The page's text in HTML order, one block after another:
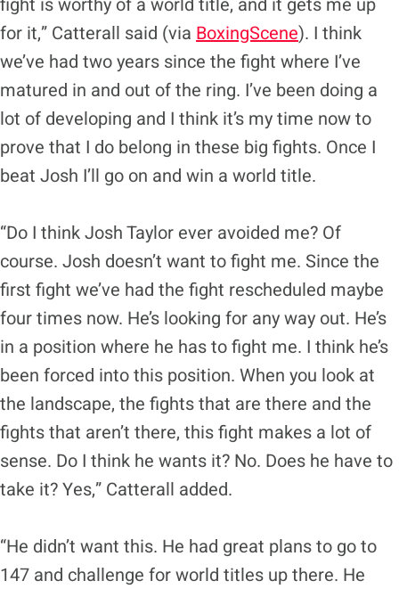
for it,” Catterall said (via BoxingScene). I think
we’ve had two years since the fight where I’ve
matured in and out of the ring. I’ve been doing a
lot of developing and I think it’s my time now to
prove that I do belong in these big fights. Once I
beat Josh I’ll go on and win a world title.
“Do I think Josh Taylor ever avoided me? Of
course. Josh doesn’t want to fight me. Since the
first fight we’ve had the fight rescheduled maybe
four times now. He’s looking for any way out. He’s
in a position where he has to fight me. I think he’s
been forced into this position. When you look at
the landscape, the fights that are there and the
fights that aren’t there, this fight makes a lot of
sense. Do I think he wants it? No. Does he have to
take it? Yes,” Catterall added.
“He didn’t want this. He had great plans to go to
147 and challenge for world titles up there. He